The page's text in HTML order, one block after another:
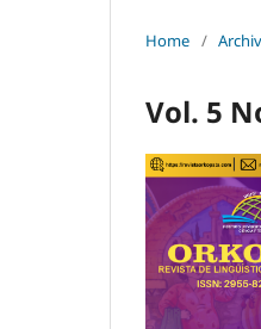
Home /
Vol. 5